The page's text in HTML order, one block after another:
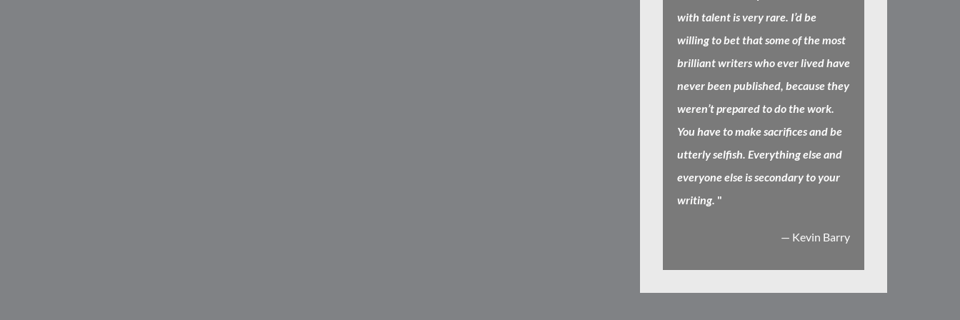
with talent is very rare. I’d be
willing to bet that some of the most
brilliant writers who ever lived have
never been published, because they
weren’t prepared to do the work.
You have to make sacrifices and be
utterly selfish. Everything else and
everyone else is secondary to your
writing. "
— Kevin Barry